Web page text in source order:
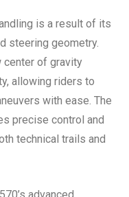
is a result of its
steering geometry.
center of gravity
allowing riders to
with ease. The
precise control and
technical trails and
advanced